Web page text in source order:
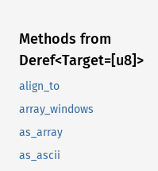
Methods from
Deref<Target=[u8]>
align_to
array_windows
as_array
as_ascii